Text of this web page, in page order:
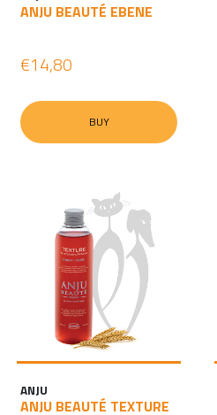
ANJU BEAUTÉ EBENE
€14,80
BUY
ANJU
ANJU BEAUTÉ TEXTURE